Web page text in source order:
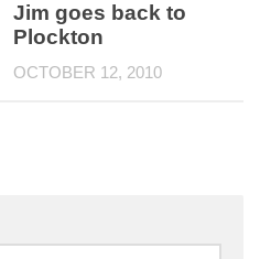
Jim goes back to
Plockton
OCTOBER 12, 2010